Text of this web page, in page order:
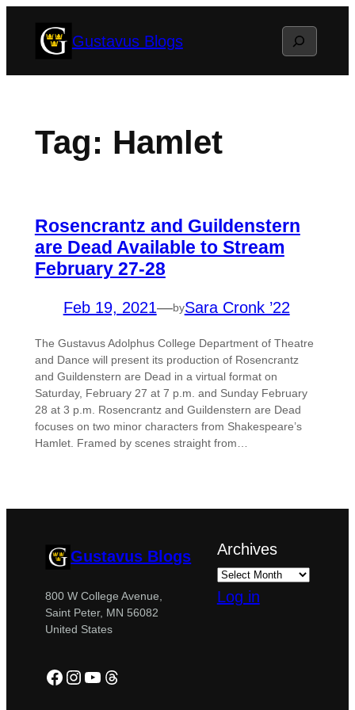
Gustavus Blogs Search
Tag: Hamlet
Rosencrantz and Guildenstern
are Dead Available to Stream
February 27-28
Feb 19, 2021—bySara Cronk ’22
The Gustavus Adolphus College Department of Theatre
and Dance will present its production of Rosencrantz
and Guildenstern are Dead in a virtual format on
Saturday, February 27 at 7 p.m. and Sunday February
28 at 3 p.m. Rosencrantz and Guildenstern are Dead
focuses on two minor characters from Shakespeare’s
Hamlet. Framed by scenes straight from…
Gustavus Blogs
800 W College Avenue,
Saint Peter, MN 56082
United States
Facebook
Instagram
YouTube
Threads
Archives
Log in